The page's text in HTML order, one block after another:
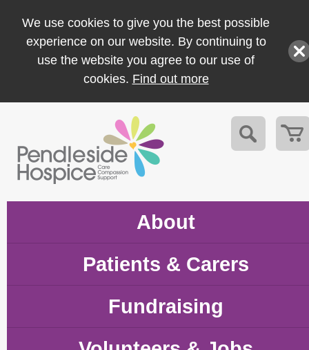
We use cookies to give you the best possible
experience on our website. By continuing to
use the website you agree to our use of
cookies. Find out more
About
Patients & Carers
Fundraising